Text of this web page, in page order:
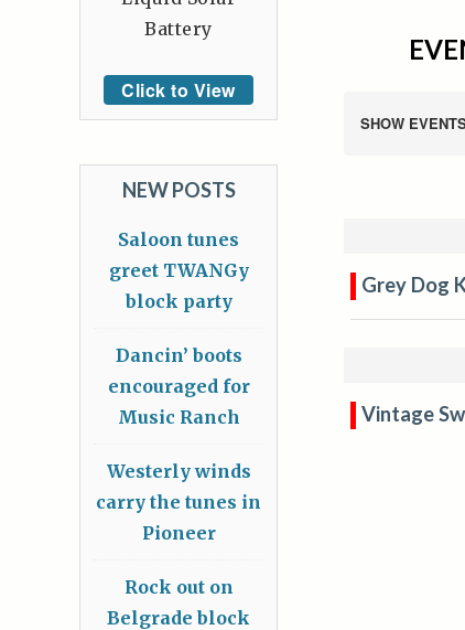
SHOW
Grey Dog
Vintage
Battery
Click to View
NEW POSTS
Saloon tunes
greet TWANGy
block party
Dancin’ boots
encouraged for
Music Ranch
Westerly winds
carry the tunes in
Pioneer
Rock out on
Belgrade block